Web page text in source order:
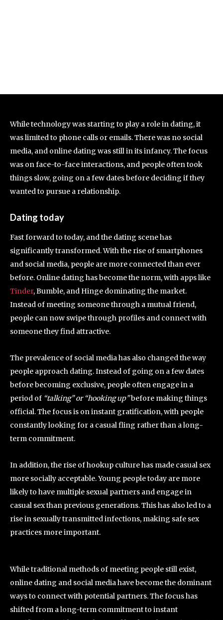
While technology was starting to play a role in dating, it
was limited to phone calls or emails. There was no social
media, and online dating was still in its infancy. The focus
was on face-to-face interactions, and people often took
things slow, going on a few dates before deciding if they
wanted to pursue a relationship.
Dating today
Fast forward to today, and the dating scene has
significantly transformed. With the rise of smartphones
and social media, people are more connected than ever
before. Online dating has become the norm, with apps like
Tinder, Bumble, and Hinge dominating the market.
Instead of meeting someone through a mutual friend,
people can now swipe through profiles and connect with
someone they find attractive.
The prevalence of social media has also changed the way
people approach dating. Instead of going on a few dates
before becoming exclusive, people often engage in a
period of “talking” or “hooking up”before making things
official. The focus is on instant gratification, with people
constantly looking for a casual fling rather than a long-
term commitment.
In addition, the rise of hookup culture has made casual sex
more socially acceptable. Young people today are more
likely to have multiple sexual partners and engage in
casual sex than previous generations. This has also led to a
rise in sexually transmitted infections, making safe sex
practices more important.
While traditional methods of meeting people still exist,
online dating and social media have become the dominant
ways to connect with potential partners. The focus has
shifted from a long-term commitment to instant